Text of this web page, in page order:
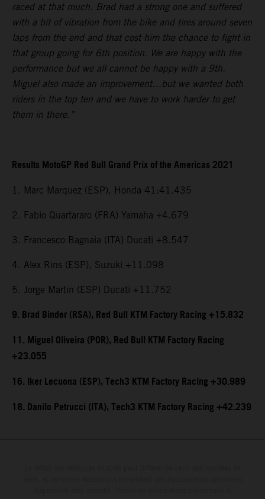
raced at that much. Brad had a strong one and suffered
with a bit of vibration from the bike and tires around seven
laps from the end and that cost him the chance to fight in
that group going for 6th position. We are happy with the
performance but we all cannot be happy with a 9th.
Miguel also made an improvement…but we wanted both
riders in the top ten and we have to work harder to get
them in there.”
Results MotoGP Red Bull Grand Prix of the Americas 2021
1. Marc Marquez (ESP), Honda 41:41.435
2. Fabio Quartararo (FRA) Yamaha +4.679
3. Francesco Bagnaia (ITA) Ducati +8.547
4. Alex Rins (ESP), Suzuki +11.098
5. Jorge Martin (ESP) Ducati +11.752
9. Brad Binder (RSA), Red Bull KTM Factory Racing +15.832
11. Miguel Oliveira (POR), Red Bull KTM Factory Racing
+23.055
16. Iker Lecuona (ESP), Tech3 KTM Factory Racing +30.989
18. Danilo Petrucci (ITA), Tech3 KTM Factory Racing +42.239